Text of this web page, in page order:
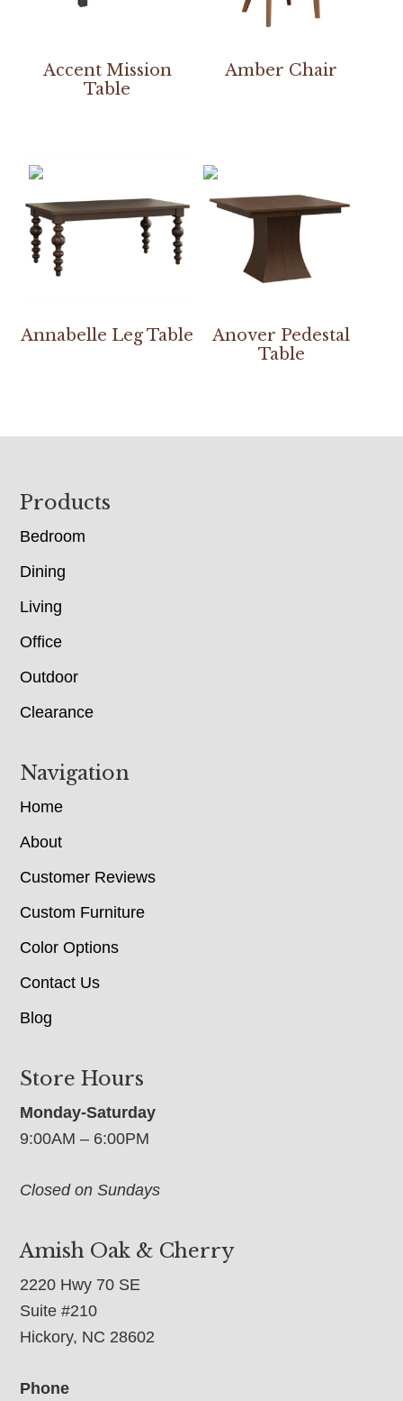
Accent Mission
Table
Amber Chair
Annabelle Leg Table
Anover Pedestal
Table
Footer
Products
Bedroom
Dining
Living
Office
Outdoor
Clearance
Navigation
Home
About
Customer Reviews
Custom Furniture
Color Options
Contact Us
Blog
Store Hours
Monday-Saturday
9:00AM – 6:00PM
Closed on Sundays
Amish Oak & Cherry
2220 Hwy 70 SE
Suite #210
Hickory, NC 28602
Phone